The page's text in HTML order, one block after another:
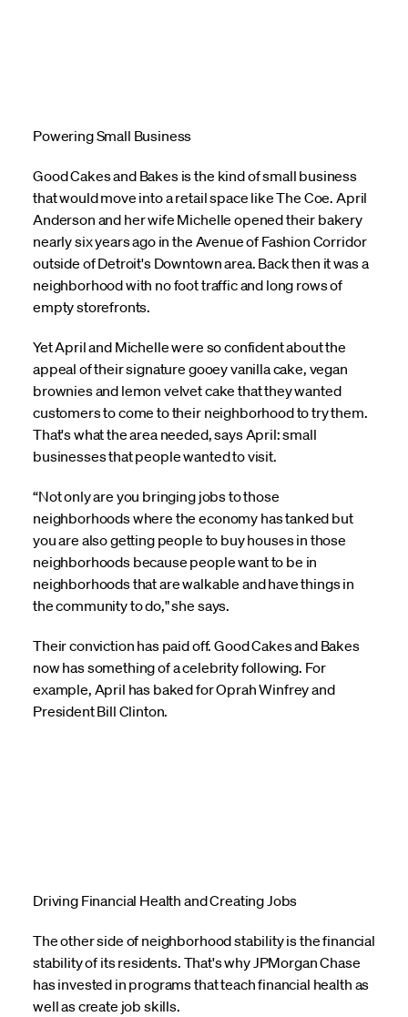
Powering Small Business
Good Cakes and Bakes is the kind of small business
that would move into a retail space like The Coe. April
Anderson and her wife Michelle opened their bakery
nearly six years ago in the Avenue of Fashion Corridor
outside of Detroit's Downtown area. Back then it was a
neighborhood with no foot traffic and long rows of
empty storefronts.
Yet April and Michelle were so confident about the
appeal of their signature gooey vanilla cake, vegan
brownies and lemon velvet cake that they wanted
customers to come to their neighborhood to try them.
That's what the area needed, says April: small
businesses that people wanted to visit.
“Not only are you bringing jobs to those
neighborhoods where the economy has tanked but
you are also getting people to buy houses in those
neighborhoods because people want to be in
neighborhoods that are walkable and have things in
the community to do," she says.
Their conviction has paid off. Good Cakes and Bakes
now has something of a celebrity following. For
example, April has baked for Oprah Winfrey and
President Bill Clinton.
Driving Financial Health and Creating Jobs
The other side of neighborhood stability is the financial
stability of its residents. That's why JPMorgan Chase
has invested in programs that teach financial health as
well as create job skills.